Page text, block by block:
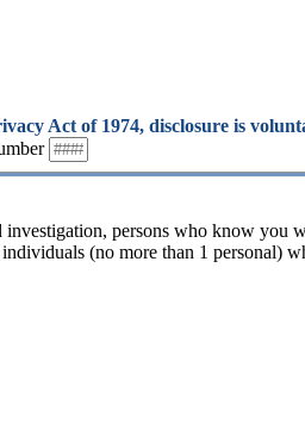
Act of 1974, disclosure is
persons who know
individuals (no more than 1